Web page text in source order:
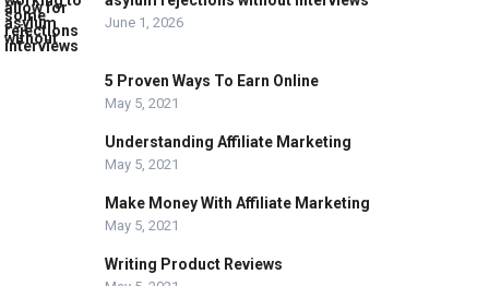
June 1, 2026
5 Proven Ways To Earn Online
May 5, 2021
Understanding Affiliate Marketing
May 5, 2021
Make Money With Affiliate Marketing
May 5, 2021
Writing Product Reviews